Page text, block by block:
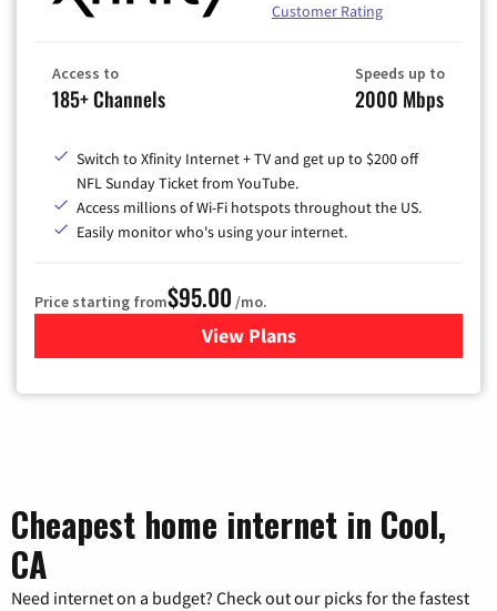
Customer Rating
Access to
185+ Channels
Speeds up to
2000 Mbps
Switch to Xfinity Internet + TV and get up to $200 off
NFL Sunday Ticket from YouTube.
Access millions of Wi-Fi hotspots throughout the US.
Easily monitor who's using your internet.
Price starting from$95.00 /mo.
View Plansfor Xfinity Cable TV &
Cheapest home internet in Cool,
CA
Need internet on a budget? Check out our picks for the fastest